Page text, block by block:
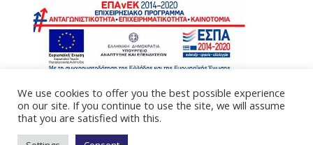
Web Design & Development by Generation Y
We use cookies to offer you the best possible experience
on our site. If you continue to use the site, we will assume
that you are satisfied with this.